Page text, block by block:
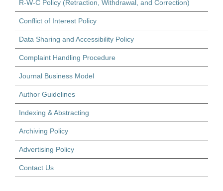
R-W-C Policy (Retraction, Withdrawal, and Correction)
Conflict of Interest Policy
Data Sharing and Accessibility Policy
Complaint Handling Procedure
Journal Business Model
Author Guidelines
Indexing & Abstracting
Archiving Policy
Advertising Policy
Contact Us